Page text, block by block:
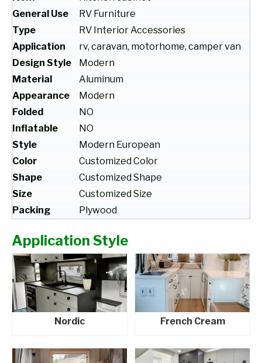
General Use
RV Furniture
Type
RV Interior Accessories
Application
rv, caravan, motorhome, camper van
Design Style
Modern
Material
Aluminum
Appearance
Modern
Folded
NO
Inflatable
NO
Style
Modern European
Color
Customized Color
Shape
Customized Shape
Size
Customized Size
Packing
Plywood
Application Style
Nordic French Cream